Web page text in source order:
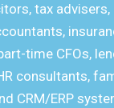
tax advisers,
time CFOs,
consultants,
CRM/ERP